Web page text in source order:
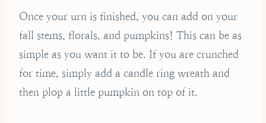
Once your urn is finished, you can add on your
fall stems, florals, and pumpkins! This can be as
simple as you want it to be. If you are crunched
for time, simply add a candle ring wreath and
then plop a little pumpkin on top of it.